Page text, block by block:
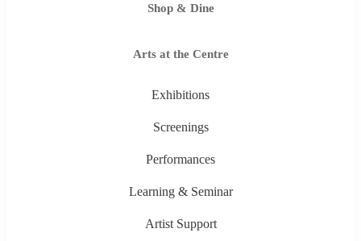
Shop & Dine
Arts at the Centre
Exhibitions
Screenings
Performances
Learning & Seminar
Artist Support